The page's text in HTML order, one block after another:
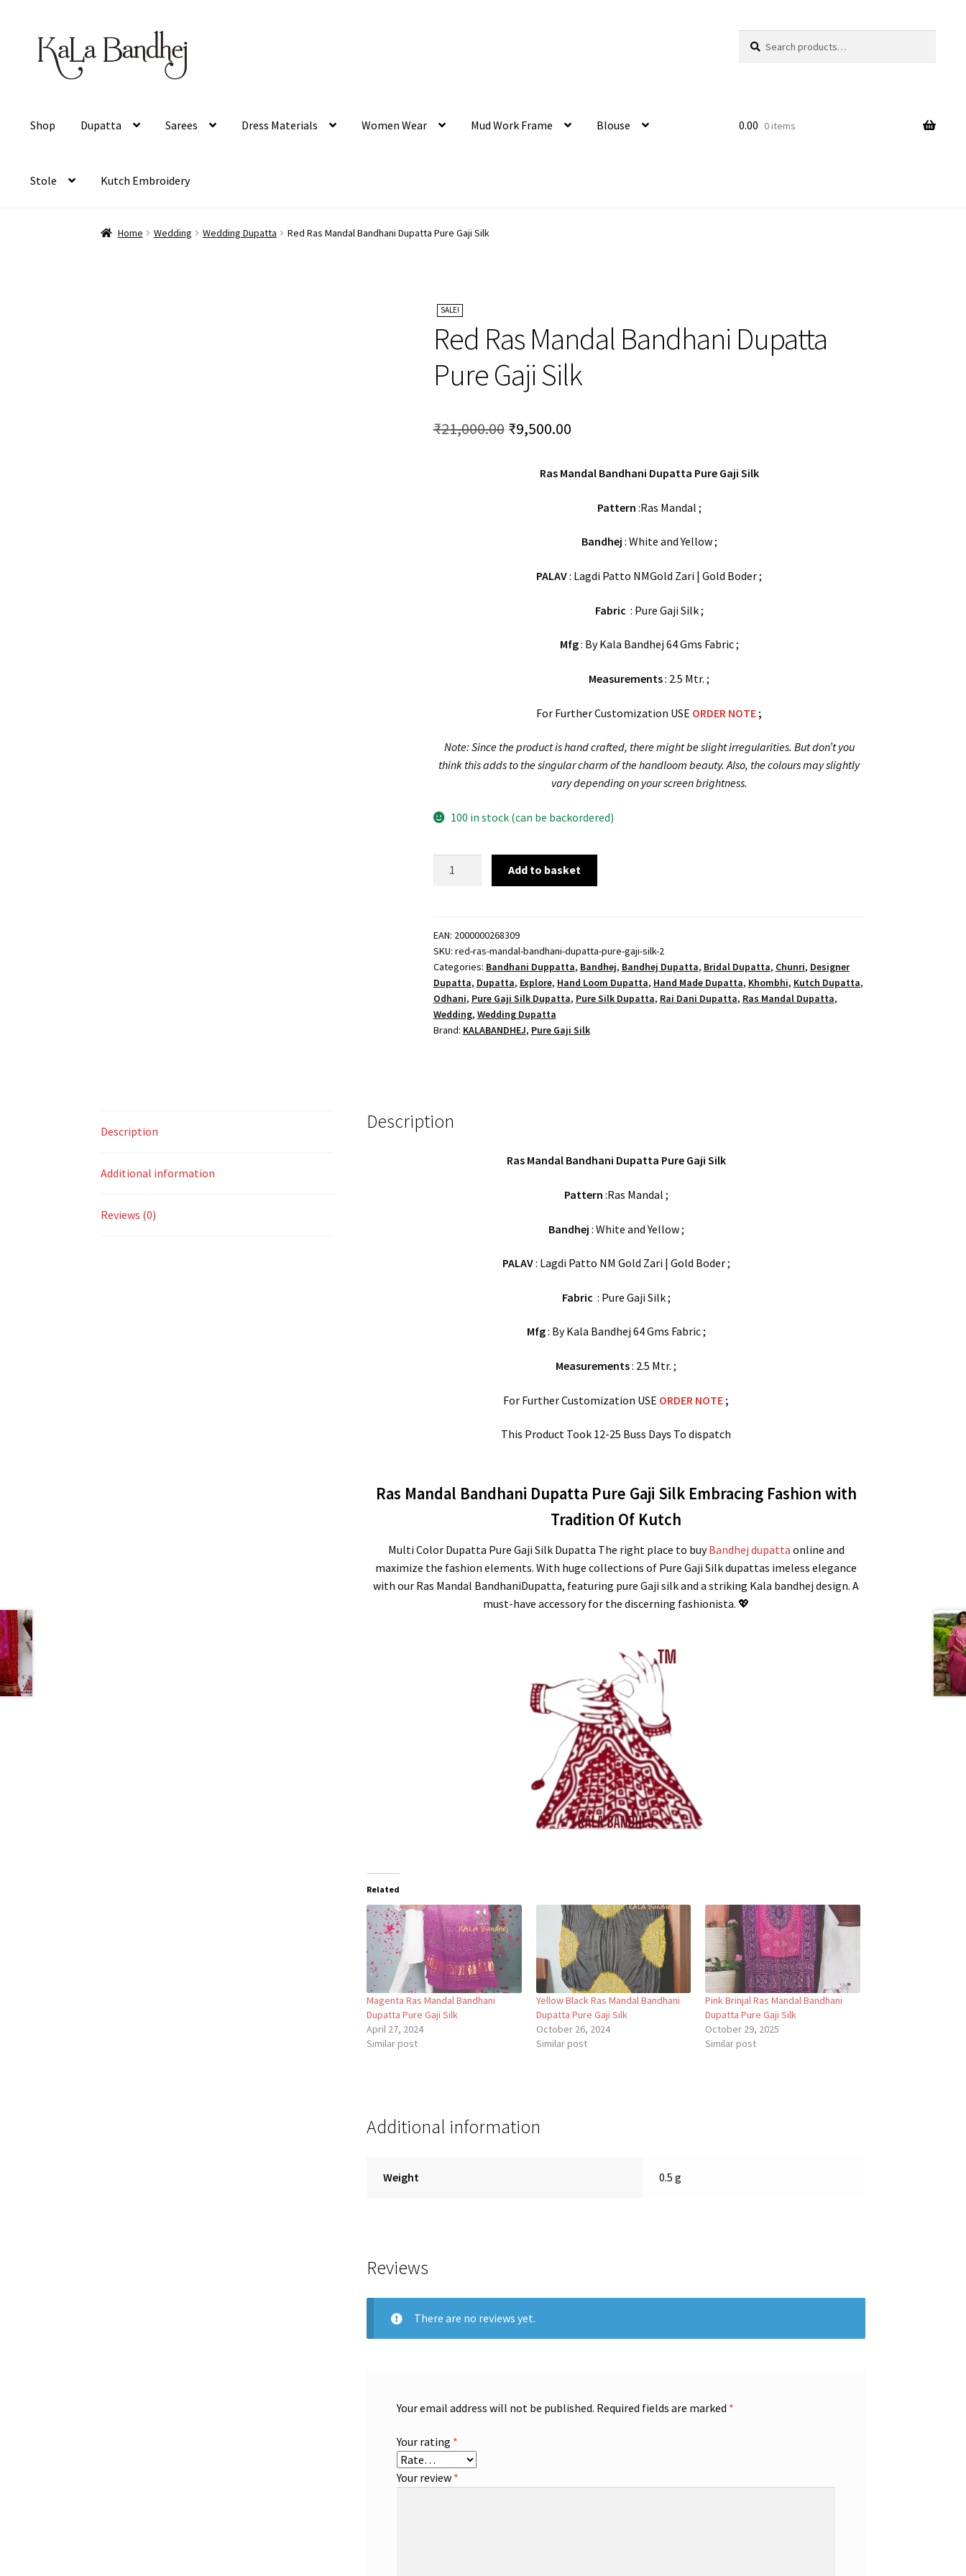
Skip
navigation
Skip
content
for:
Shop Dupatta Sarees Dress Materials Women Wear Mud Work Frame Blouse
Stole Kutch Embroidery
0.00 0 items
Home Wedding Wedding Dupatta Red Ras Mandal Bandhani Dupatta Pure Gaji Silk
SALE!
Red Ras Mandal Bandhani Dupatta
Pure Gaji Silk
₹21,000.00 Original
₹9,500.00Current
is:
₹9,500.00.
Ras Mandal Bandhani Dupatta Pure Gaji Silk
Pattern :Ras Mandal ;
Bandhej : White and Yellow ;
PALAV: Lagdi Patto NMGold Zari | Gold Boder ;
Fabric : Pure Gaji Silk ;
Mfg: By Kala Bandhej 64 Gms Fabric ;
Measurements: 2.5 Mtr. ;
For Further Customization USE ORDER NOTE ;
Note: Since the product is hand crafted, there might be slight irregularities. But don’t you
think this adds to the singular charm of the handloom beauty. Also, the colours may slightly
vary depending on your screen brightness.
100 in stock (can be backordered)
Dupatta
Pure
Gaji
Silk
quantity
Add to basket
EAN: 2000000268309
SKU: red-ras-mandal-bandhani-dupatta-pure-gaji-silk-2
Categories: Bandhani Duppatta, Bandhej, Bandhej Dupatta, Bridal Dupatta, Chunri, Designer
Dupatta, Dupatta, Explore, Hand Loom Dupatta, Hand Made Dupatta, Khombhi, Kutch Dupatta,
Odhani, Pure Gaji Silk Dupatta, Pure Silk Dupatta, Rai Dani Dupatta, Ras Mandal Dupatta,
Wedding, Wedding Dupatta
Brand: KALABANDHEJ, Pure Gaji Silk
Description
Additional information
Reviews (0)
Description
Ras Mandal Bandhani Dupatta Pure Gaji Silk
Pattern :Ras Mandal ;
Bandhej : White and Yellow ;
PALAV: Lagdi Patto NM Gold Zari | Gold Boder ;
Fabric : Pure Gaji Silk ;
Mfg: By Kala Bandhej 64 Gms Fabric ;
Measurements: 2.5 Mtr. ;
For Further Customization USE ORDER NOTE ;
This Product Took 12-25 Buss Days To dispatch
Ras Mandal Bandhani Dupatta Pure Gaji Silk Embracing Fashion with
Tradition Of Kutch
Multi Color Dupatta Pure Gaji Silk Dupatta The right place to buyBandhej dupatta online and
maximize the fashion elements. With huge collections of Pure Gaji Silk dupattas imeless elegance
with our Ras Mandal BandhaniDupatta, featuring pure Gaji silk and a striking Kala bandhej design. A
must-have accessory for the discerning fashionista. 💖
Related
Magenta Ras Mandal Bandhani
Dupatta Pure Gaji Silk
April 27, 2024
Similar post
Yellow Black Ras Mandal Bandhani
Dupatta Pure Gaji Silk
October 26, 2024
Similar post
Pink Brinjal Ras Mandal Bandhani
Dupatta Pure Gaji Silk
October 29, 2025
Similar post
Additional information
Weight 0.5 g
Reviews
There are no reviews yet.
Your email address will not be published. Required fields are marked *
Your rating *
Your review *